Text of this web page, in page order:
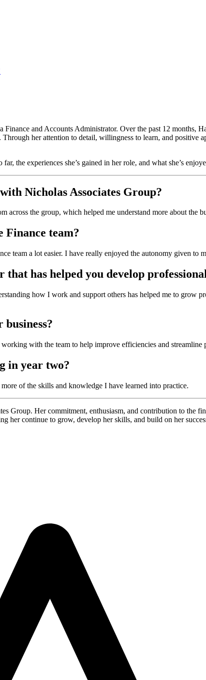
and Accounts Administrator. Over the past 12 months,
her attention to detail, willingness to learn, and positive
the experiences she’s gained in her role, and what she’s
Nicholas Associates Group?
across the group, which helped me understand more about the
Finance team?
team a lot easier. I have really enjoyed the autonomy given to
has helped you develop
how I work and support others has helped me to grow
with the team to help improve efficiencies and streamline
in year two?
of the skills and knowledge I have learned into practice.
Group. Her commitment, enthusiasm, and contribution to the
her continue to grow, develop her skills, and build on her